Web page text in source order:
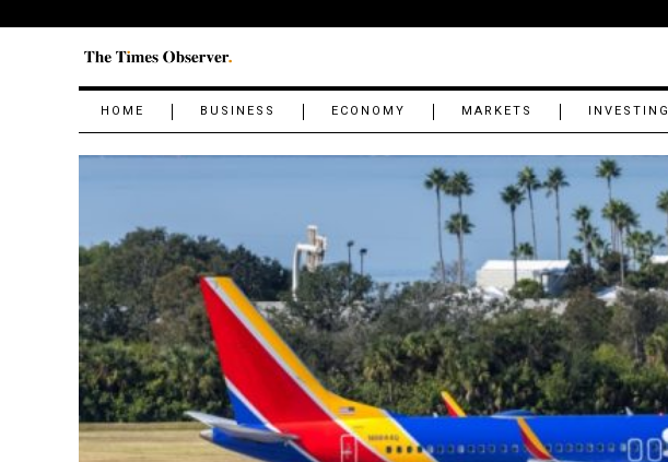
HOME BUSINESS ECONOMY MARKETS INVESTING